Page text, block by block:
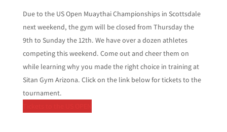
Due to the US Open Muaythai Championships in Scottsdale
next weekend, the gym will be closed from Thursday the
9th to Sunday the 12th. We have over a dozen athletes
competing this weekend. Come out and cheer them on
while learning why you made the right choice in training at
Sitan Gym Arizona. Click on the link below for tickets to the
tournament.